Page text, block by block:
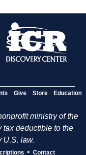
Give Store Education
ministry of the
tax deductible to the
U.S. law.
• Contact